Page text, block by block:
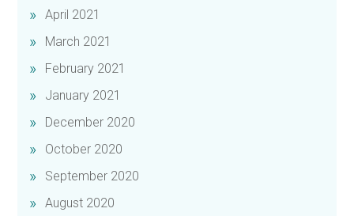
April 2021
March 2021
February 2021
January 2021
December 2020
October 2020
September 2020
August 2020